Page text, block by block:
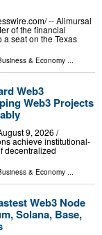
-- Alimursal
of the financial
seat on the Texas
& Economy ...
Web3
Web3 Projects
9, 2026 /⁨
achieve institutional-
decentralized
& Economy ...
Web3 Node
Solana, Base,